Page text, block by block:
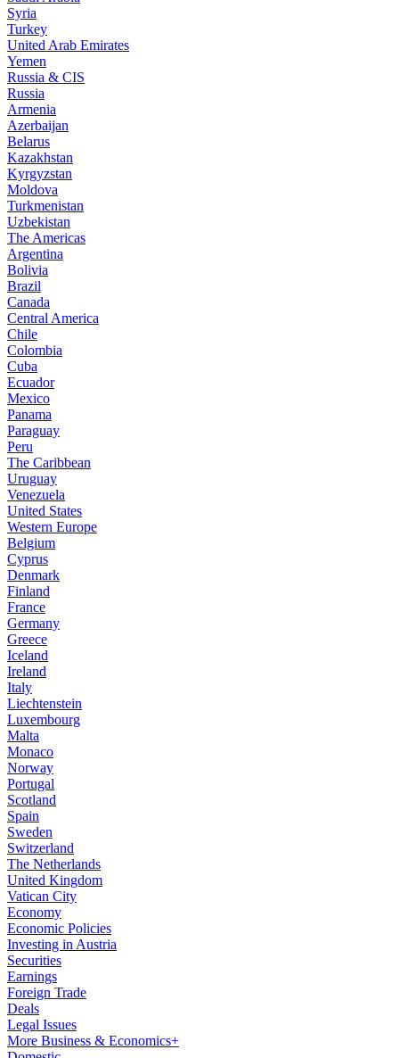
Syria
Turkey
United Arab Emirates
Yemen
Russia & CIS
Russia
Armenia
Azerbaijan
Belarus
Kazakhstan
Kyrgyzstan
Moldova
Turkmenistan
Uzbekistan
The Americas
Argentina
Bolivia
Brazil
Canada
Central America
Chile
Colombia
Cuba
Ecuador
Mexico
Panama
Paraguay
Peru
The Caribbean
Uruguay
Venezuela
United States
Western Europe
Belgium
Cyprus
Denmark
Finland
France
Germany
Greece
Iceland
Ireland
Italy
Liechtenstein
Luxembourg
Malta
Monaco
Norway
Portugal
Scotland
Spain
Sweden
Switzerland
The Netherlands
United Kingdom
Vatican City
Economy
Economic Policies
Investing in Austria
Securities
Earnings
Foreign Trade
Deals
Legal Issues
More Business & Economics+